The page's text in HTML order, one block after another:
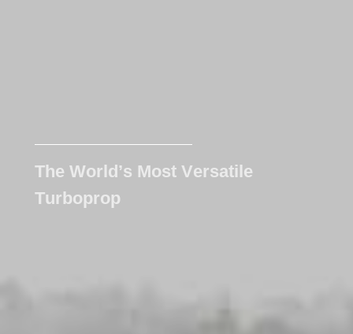
The World’s Most Versatile
Turboprop